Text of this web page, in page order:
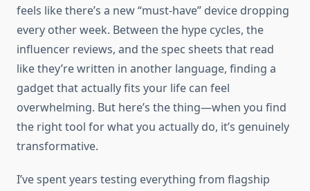
feels like there’s a new “must-have” device dropping
every other week. Between the hype cycles, the
influencer reviews, and the spec sheets that read
like they’re written in another language, finding a
gadget that actually fits your life can feel
overwhelming. But here’s the thing—when you find
the right tool for what you actually do, it’s genuinely
transformative.
I’ve spent years testing everything from flagship